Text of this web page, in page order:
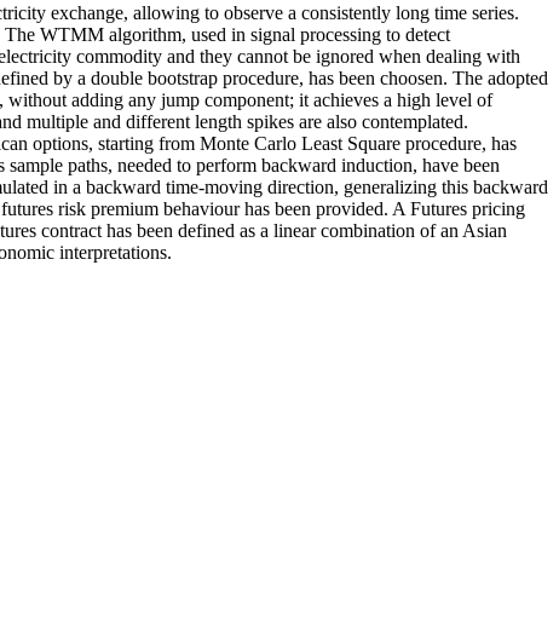
exchange, allowing to observe a consistently long time series.
WTMM algorithm, used in signal processing to detect
commodity and they cannot be ignored when dealing with
by a double bootstrap procedure, has been choosen. The adopted
without adding any jump component; it achieves a high level of
multiple and different length spikes are also contemplated.
options, starting from Monte Carlo Least Square procedure, has
paths, needed to perform backward induction, have been
in a backward time-moving direction, generalizing this backward
risk premium behaviour has been provided. A Futures pricing
contract has been defined as a linear combination of an Asian
interpretations.